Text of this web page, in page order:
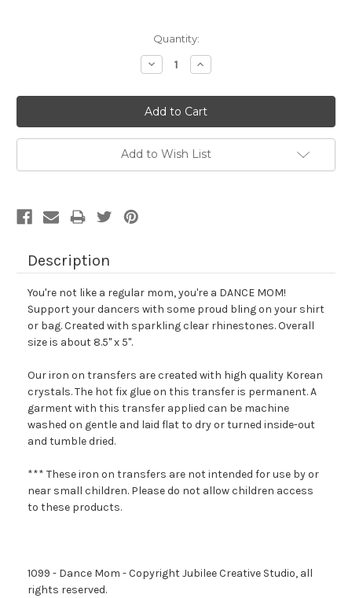
Quantity:
Decrease
Quantity:
Increase
Quantity:
Add to Wish List
Description
You're not like a regular mom, you're a DANCE MOM!
Support your dancers with some proud bling on your shirt
or bag.Created with sparkling clear rhinestones. Overall
size is about 8.5" x 5".
Our iron on transfers are created with high quality Korean
crystals. The hot fix glue on this transfer is permanent. A
garment with this transfer applied can be machine
washed on gentle and laid flat to dry or turned inside-out
and tumble dried.
*** These iron on transfers are not intended for use by or
near small children. Please do not allow children access
to these products.
1099 - Dance Mom - Copyright Jubilee Creative Studio, all
rights reserved.